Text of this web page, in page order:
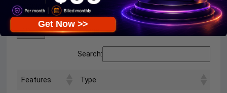
Recommended settings and parameters to pay attention
to from developers and experts:
entries per page
Search:
Features Type
Get Now >>